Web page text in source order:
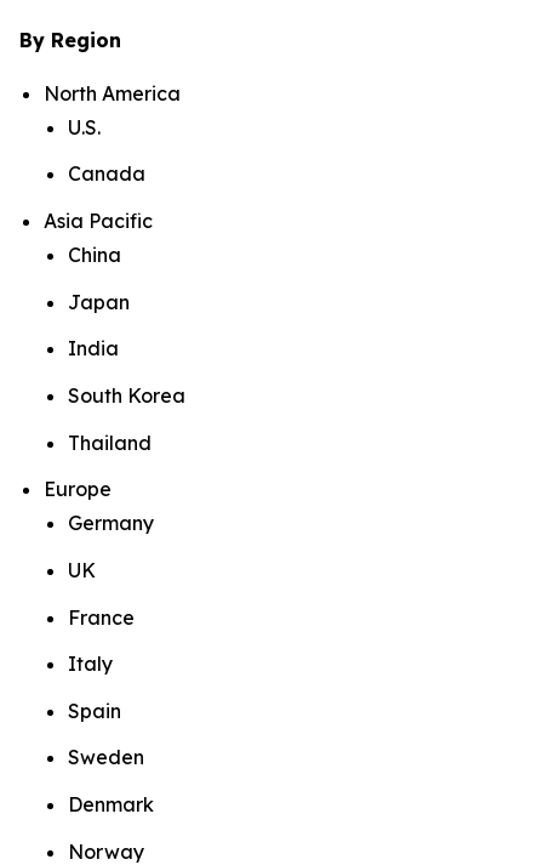
By Region
North America
U.S.
Canada
Asia Pacific
China
Japan
India
South Korea
Thailand
Europe
Germany
UK
France
Italy
Spain
Sweden
Denmark
Norway